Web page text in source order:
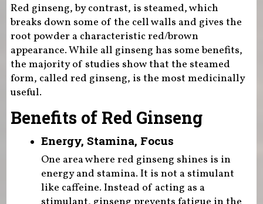
Red ginseng, by contrast, is steamed, which
breaks down some of the cell walls and gives the
root powder a characteristic red/brown
appearance. While all ginseng has some benefits,
the majority of studies show that the steamed
form, called red ginseng, is the most medicinally
useful.
Benefits of Red Ginseng
Energy, Stamina, Focus
One area where red ginseng shines is in
energy and stamina. It is not a stimulant
like caffeine. Instead of acting as a